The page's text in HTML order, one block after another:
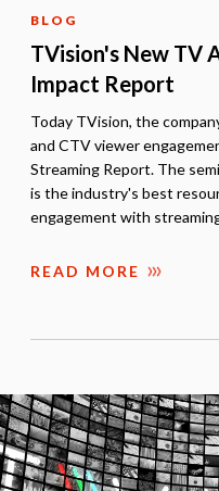
BLOG
TVision's New TV
Impact Report
Today TVision, the
and CTV viewer
Streaming Report. The
is the industry's best
engagement with
READ MORE